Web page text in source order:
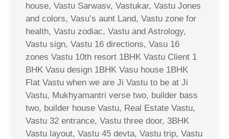
house, Vastu Sarwasv, Vastukar, Vastu Jones
and colors, Vasu’s aunt Land, Vastu zone for
health, Vastu zodiac, Vastu and Astrology,
Vastu sign, Vastu 16 directions, Vasu 16
zones Vastu 10th resort 1BHK Vastu Client 1
BHK Vasu design 1BHK Vasu house 1BHK
Flat Vastu when we are Ji Vastu to be at Ji
Vastu, Mukhyamantri verse two, builder bass
two, builder house Vastu, Real Estate Vastu,
Vastu 32 entrance, Vastu three door, 3BHK
Vastu layout, Vastu 45 devta, Vastu trip, Vastu